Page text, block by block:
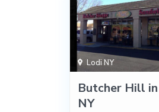
Lodi NY
Butcher Hill
NY